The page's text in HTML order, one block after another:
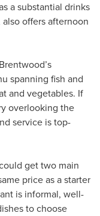
a substantial drinks
offers afternoon
spanning fish and
and vegetables. If
overlooking the
service is top-
get two main
price as a starter
is informal, well-
to choose